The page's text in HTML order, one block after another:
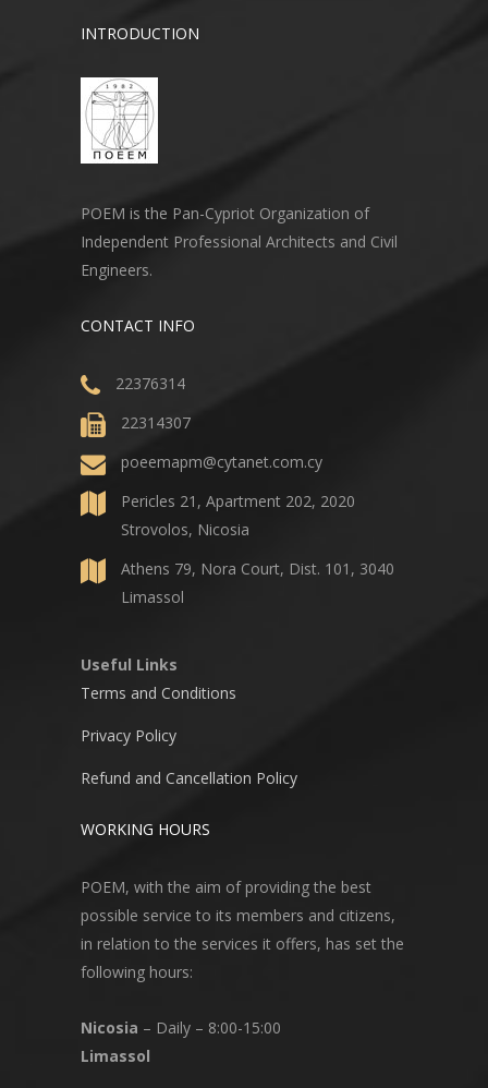
INTRODUCTION
POEM is the Pan-Cypriot Organization of
Independent Professional Architects and Civil
Engineers.
CONTACT INFO
22376314
22314307
poeemapm@cytanet.com.cy
Pericles 21, Apartment 202, 2020
Strovolos, Nicosia
Athens 79, Nora Court, Dist. 101, 3040
Limassol
Useful Links
Terms and Conditions
Privacy Policy
Refund and Cancellation Policy
WORKING HOURS
POEM, with the aim of providing the best
possible service to its members and citizens,
in relation to the services it offers, has set the
following hours:
Nicosia – Daily – 8:00-15:00
Limassol